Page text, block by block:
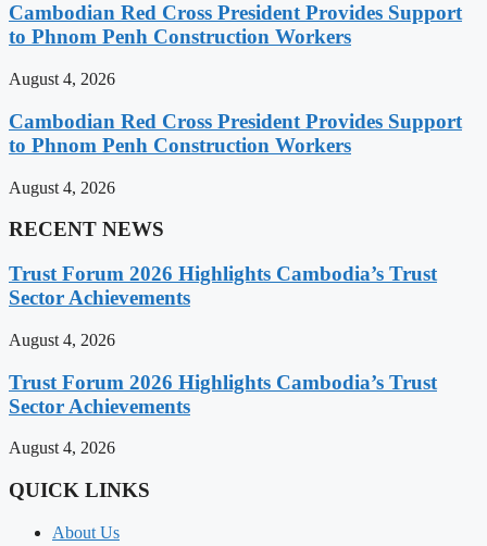
Cambodian Red Cross President Provides Support
to Phnom Penh Construction Workers
August 4, 2026
Cambodian Red Cross President Provides Support
to Phnom Penh Construction Workers
August 4, 2026
RECENT NEWS
Trust Forum 2026 Highlights Cambodia’s Trust
Sector Achievements
August 4, 2026
Trust Forum 2026 Highlights Cambodia’s Trust
Sector Achievements
August 4, 2026
QUICK LINKS
About Us